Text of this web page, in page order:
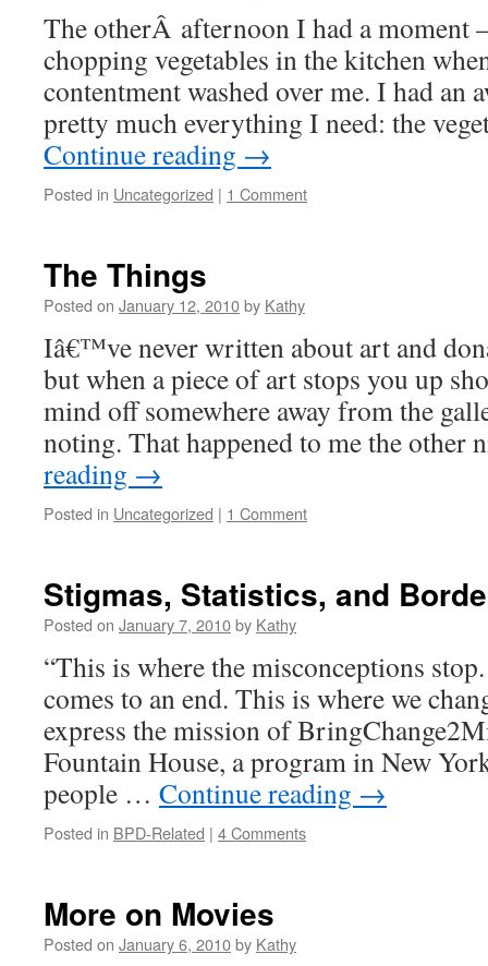
The otherÂ afternoon I had a
chopping vegetables in the kitchen
contentment washed over me. I had an
pretty much everything I need: the
Continue reading →
Posted in Uncategorized | 1 Comment
The Things
Posted on January 12, 2010by Kathy
Iâ€™ve never written about art and
but when a piece of art stops you up
mind off somewhere away from the
noting. That happened to me the
reading →
Posted in Uncategorized | 1 Comment
Stigmas, Statistics, and
Posted on January 7, 2010by Kathy
“This is where the misconceptions
comes to an end. This is where we
express the mission of
Fountain House, a program in New
people … Continue reading →
Posted in BPD-Related | 4 Comments
More on Movies
Posted on January 6, 2010by Kathy